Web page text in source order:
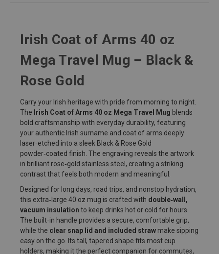
Irish Coat of Arms 40 oz
Mega Travel Mug – Black &
Rose Gold
Carry your Irish heritage with pride from morning to night.
The Irish Coat of Arms 40 oz Mega Travel Mug blends
bold craftsmanship with everyday durability, featuring
your authentic Irish surname and coat of arms deeply
laser‑etched into a sleek Black & Rose Gold
powder‑coated finish. The engraving reveals the artwork
in brilliant rose‑gold stainless steel, creating a striking
contrast that feels both modern and meaningful.
Designed for long days, road trips, and nonstop hydration,
this extra‑large 40 oz mug is crafted with double‑wall,
vacuum insulation to keep drinks hot or cold for hours.
The built‑in handle provides a secure, comfortable grip,
while the clear snap lid and included strawmake sipping
easy on the go. Its tall, tapered shape fits most cup
holders, making it the perfect companion for commutes,